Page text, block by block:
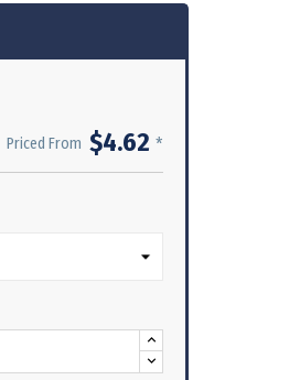
Priced From $4.62 *